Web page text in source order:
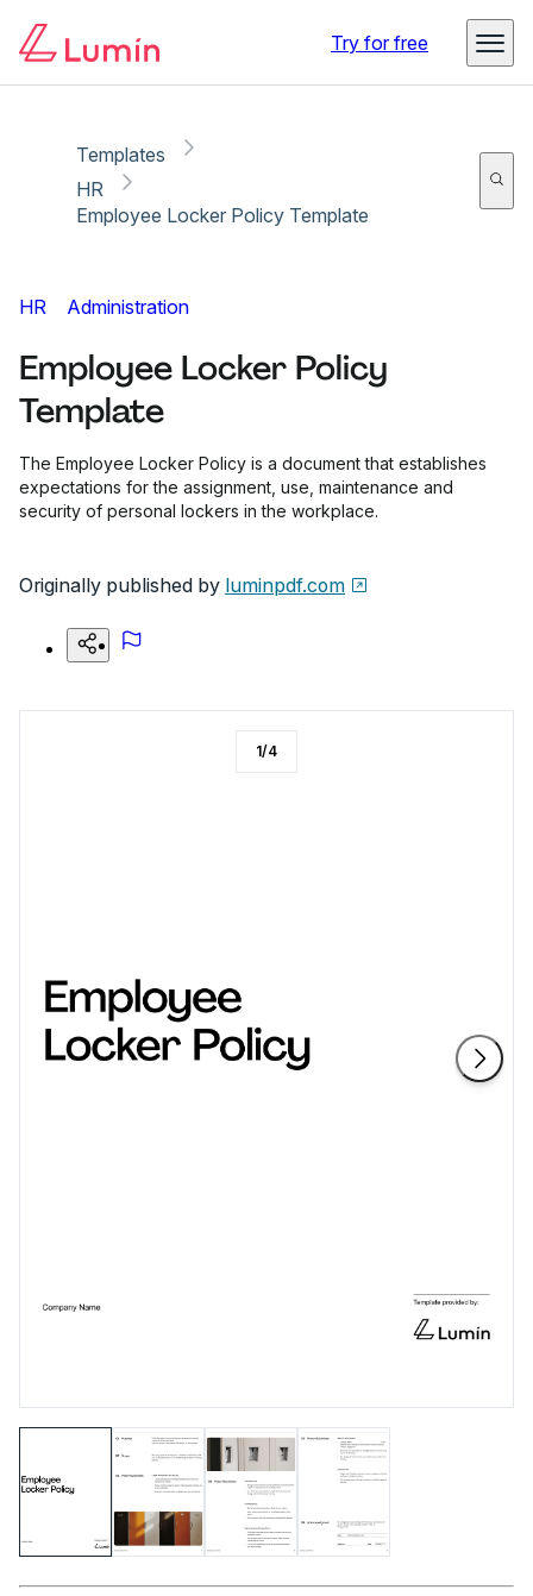
Try for free
Templates
HR
Employee Locker Policy Template
HR Administration
Employee Locker Policy
Template
The Employee Locker Policy is a document that establishes
expectations for the assignment, use, maintenance and
security of personal lockers in the workplace.
Originally published by luminpdf.com
1/4